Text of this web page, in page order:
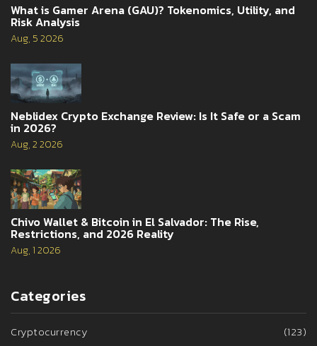
What is Gamer Arena (GAU)? Tokenomics, Utility, and
Risk Analysis
Aug, 5 2026
Neblidex Crypto Exchange Review: Is It Safe or a Scam
in 2026?
Aug, 2 2026
Chivo Wallet & Bitcoin in El Salvador: The Rise,
Restrictions, and 2026 Reality
Aug, 1 2026
Categories
Cryptocurrency
(123)